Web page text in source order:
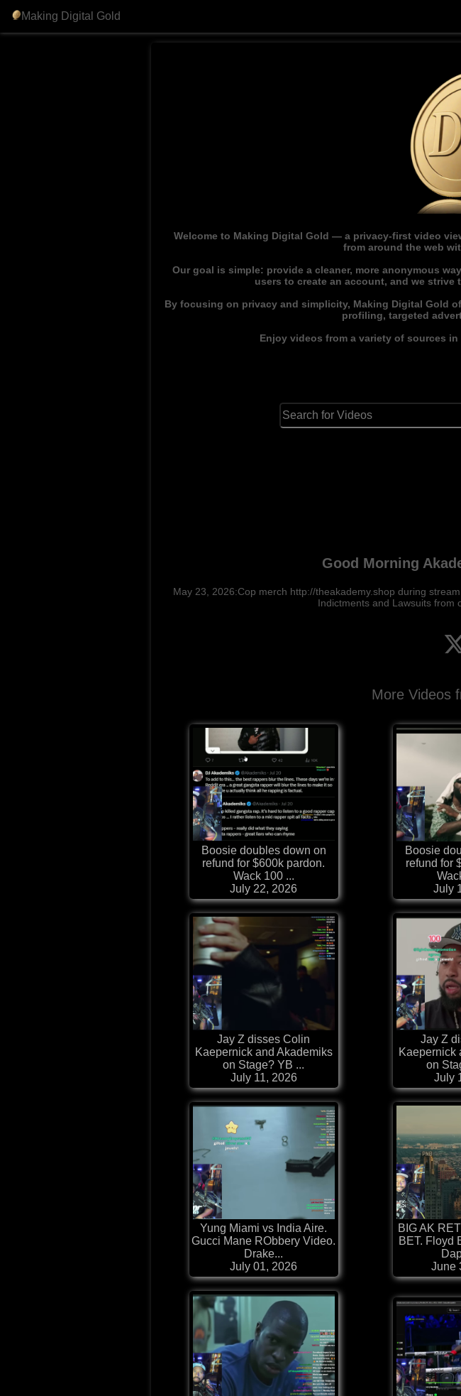
Making Digital Gold
Welcome to Making Digital Gold — a privacy-first video
from around the web
Our goal is simple: provide a cleaner, more anonymous
users to create an account, and we
By focusing on privacy and simplicity, Making Digital Gold
profiling, targeted
Enjoy videos from a variety of sources
Good Morning
May 23, 2026:Cop merch http://theakademy.shop during
Indictments and Lawsuits from
More Videos
Boosie doubles down on
refund for $600k pardon.
Wack 100 ...
July 22, 2026
Boosie
refund for
July
Jay Z disses Colin
Kaepernick and Akademiks
on Stage? YB ...
July 11, 2026
Jay Z
Kaepernick
on
July
Yung Miami vs India Aire.
Gucci Mane RObbery Video.
Drake...
July 01, 2026
BIG AK
BET. Floyd
June